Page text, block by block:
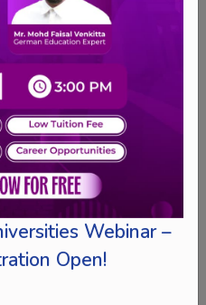
Webinar –
Open!